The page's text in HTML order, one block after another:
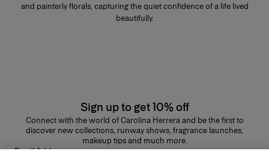
and painterly florals, capturing the quiet confidence of a life lived
beautifully.
Sign up to get 10% off
Connect with the world of Carolina Herrera and be the first to
discover new collections, runway shows, fragrance launches,
makeup tips and much more.
Email Address